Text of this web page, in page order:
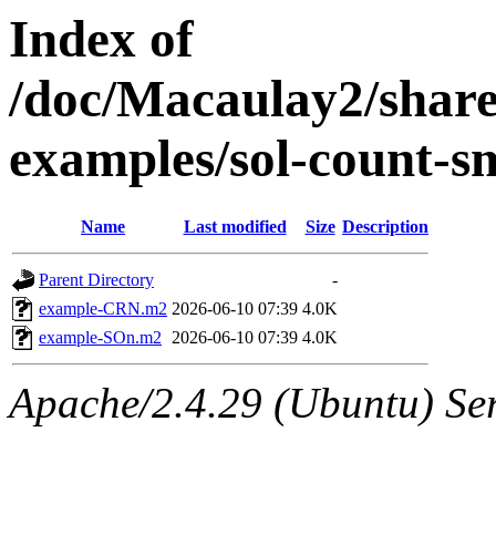
Index of
/doc/Macaulay2/
examples/sol-count-
Name Last modified Size Description
Parent Directory
-
example-CRN.m2 2026-06-10 07:39 4.0K
example-SOn.m2 2026-06-10 07:39 4.0K
Apache/2.4.29 (Ubuntu)